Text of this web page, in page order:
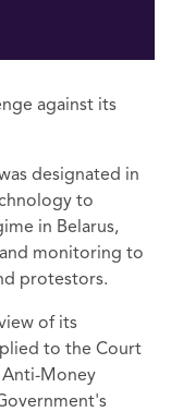
against its
designated in
to
in Belarus,
monitoring to
protestors.
of its
to the Court
Anti-Money